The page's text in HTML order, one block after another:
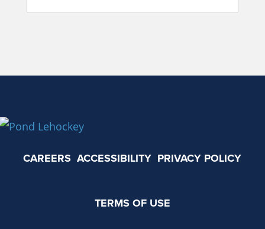
CAREERS ACCESSIBILITY PRIVACY POLICY
TERMS OF USE